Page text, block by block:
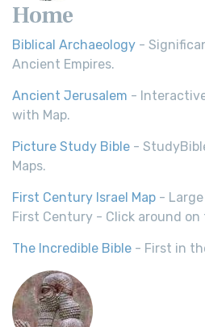
Home
Biblical Archaeology -
Ancient Empires.
Ancient Jerusalem -
with Map.
Picture Study Bible -
Maps.
First Century Israel Map -
First Century - Click around on
The Incredible Bible - First in